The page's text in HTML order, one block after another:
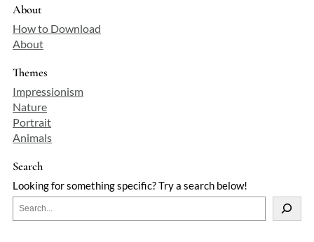
About
How to Download
About
Themes
Impressionism
Nature
Portrait
Animals
Search
Looking for something specific? Try a search below!
e